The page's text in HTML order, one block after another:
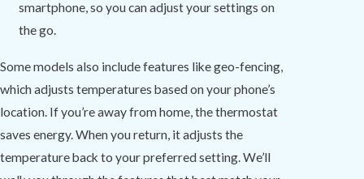
smartphone, so you can adjust your settings on
the go.
Some models also include features like geo-fencing,
which adjusts temperatures based on your phone’s
location. If you’re away from home, the thermostat
saves energy. When you return, it adjusts the
temperature back to your preferred setting. We’ll